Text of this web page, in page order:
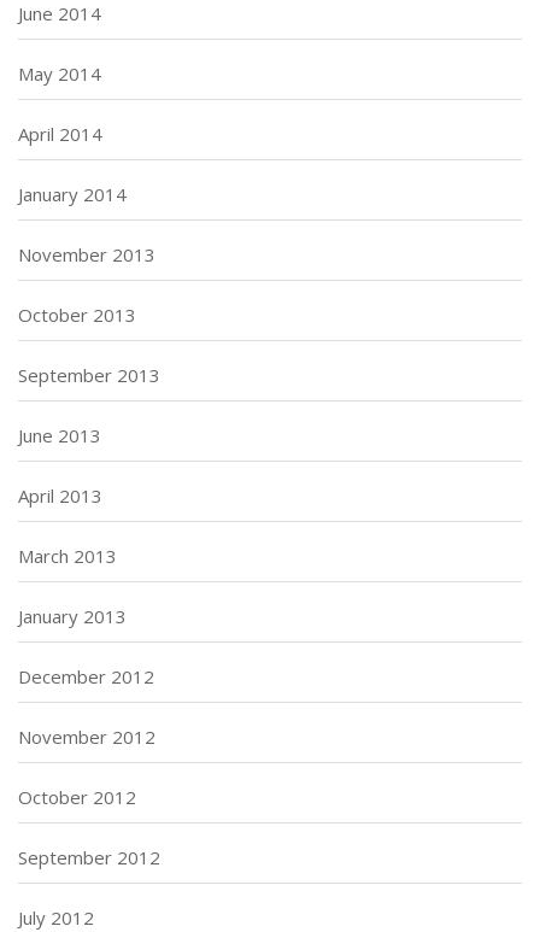
June 2014
May 2014
April 2014
January 2014
November 2013
October 2013
September 2013
June 2013
April 2013
March 2013
January 2013
December 2012
November 2012
October 2012
September 2012
July 2012